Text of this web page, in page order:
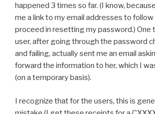
happened 3 times so far. (I know,
me a link to my email addresses to
proceed in resetting my password.) One
user, after going through the password
and failing, actually sent me an email
forward the information to her, which I
(on a temporary basis).
I recognize that for the users, this is